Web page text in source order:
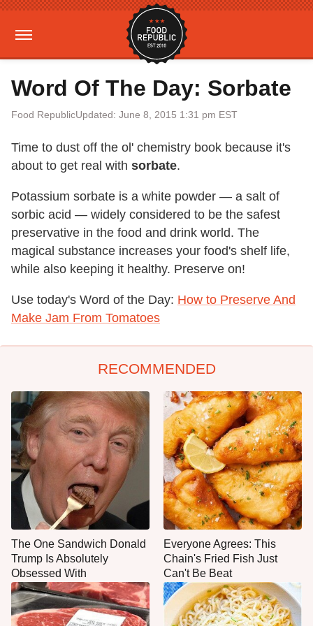
Word Of The Day: Sorbate
Food RepublicUpdated: June 8, 2015 1:31 pm EST
Time to dust off the ol' chemistry book because it's
about to get real with sorbate.
Potassium sorbate is a white powder — a salt of
sorbic acid — widely considered to be the safest
preservative in the food and drink world. The
magical substance increases your food's shelf life,
while also keeping it healthy. Preserve on!
Use today's Word of the Day: How to Preserve And
Make Jam From Tomatoes
RECOMMENDED
The One Sandwich Donald
Trump Is Absolutely
Obsessed With
Everyone Agrees: This
Chain's Fried Fish Just
Can't Be Beat